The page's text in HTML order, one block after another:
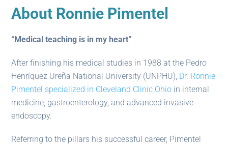
About Ronnie Pimentel
“Medical teaching is in my heart”
After finishing his medical studies in 1988 at the Pedro
Henríquez Ureña National University (UNPHU), Dr. Ronnie
Pimentel specialized in Cleveland Clinic Ohio in internal
medicine, gastroenterology, and advanced invasive
endoscopy.
Referring to the pillars his successful career, Pimentel